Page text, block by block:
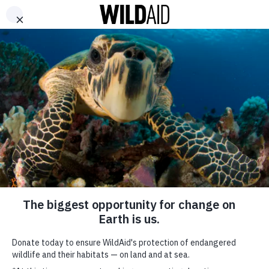
DONATE
Kung Fu Panda to
Educate Zoo Visitors
across America about
Illegal Wildlife Trade
December 19, 2018
ABOUT CONTACT US WAYS TO GIVE
SUBSCRIBE TO OUR MAILING LIST
*indicates required
FIRST NAME
SHARE